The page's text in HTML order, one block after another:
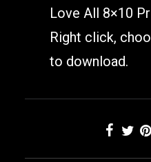
Love All 8×10
Right click,
to download.